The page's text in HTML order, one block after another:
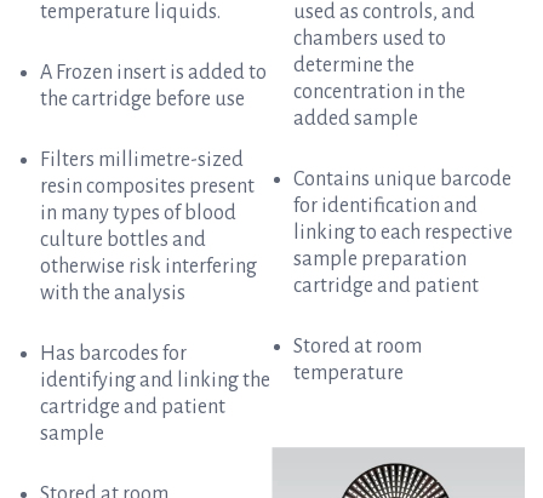
temperature liquids.
A Frozen insert is added to
the cartridge before use
Filters millimetre-sized
resin composites present
in many types of blood
culture bottles and
otherwise risk interfering
with the analysis
Has barcodes for
identifying and linking the
cartridge and patient
sample
used as controls, and
chambers used to
determine the
concentration in the
added sample
Contains unique barcode
for identification and
linking to each respective
sample preparation
cartridge and patient
Stored at room
temperature